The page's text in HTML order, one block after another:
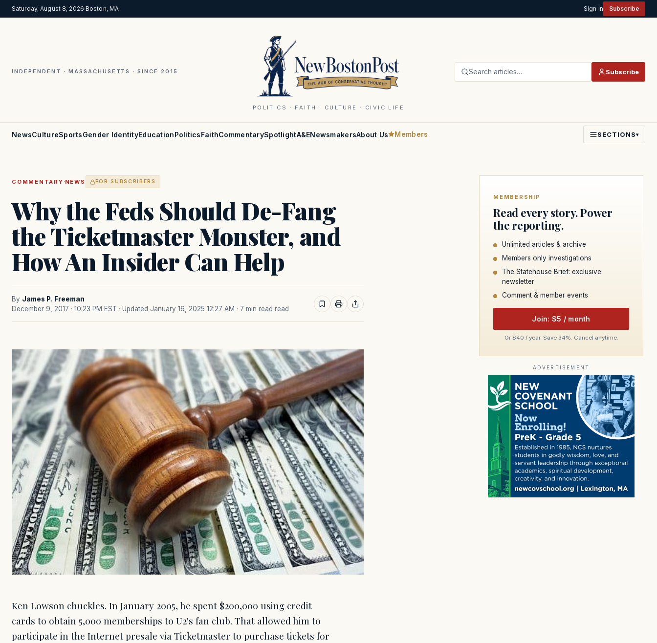
Saturday, August 8, 2026·Boston, MA Sign in Subscribe
INDEPENDENT · MASSACHUSETTS · SINCE 2015
POLITICS · FAITH · CULTURE · CIVIC LIFE
Search articles… Subscribe
NewsCultureSportsGender IdentityEducationPoliticsFaithCommentarySpotlightA&ENewsmakersAbout Us Members SECTIONS▾
COMMENTARY ·NEWS FOR SUBSCRIBERS
Why the Feds Should De-Fang
the Ticketmaster Monster, and
How An Insider Can Help
By James P. Freeman
December 9, 2017 · 10:23 PM EST · Updated January 16, 2025 12:27 AM · 7 min read read
Ken Lowson chuckles. In January 2005, he spent $200,000 using credit
cards to obtain 5,000 memberships to U2's fan club. That allowed him to
participate in the Internet presale via Ticketmaster to purchase tickets for
MEMBERSHIP
Read every story. Power
the reporting.
Unlimited articles & archive
Members only investigations
The Statehouse Brief: exclusive
newsletter
Comment & member events
Join: $5 / month
Or $40 / year. Save 34%. Cancel anytime.
ADVERTISEMENT